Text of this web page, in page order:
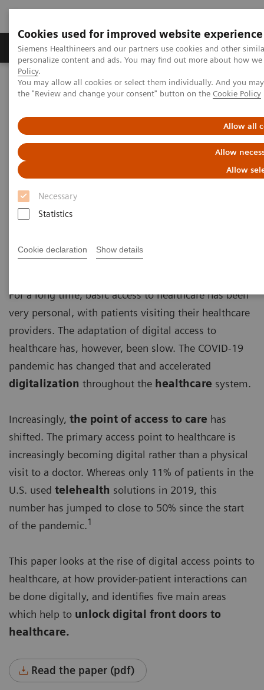
Cookies used for improved website experience
Siemens Healthineers and our partners use cookies and other
personalize content and ads. You may find out more about how
Policy.
You may allow all cookies or select them individually. And you
the "Review and change your consent" button on the Cookie Policy
Allow all
Allow
Allow
Necessary
Statistics
Cookie declaration Show details
Produkter og løsninger Support og
Home Insights
Insights Center
How digital tools are expanding access to healthcare
How digital tools are expanding
access to healthcare
Insights Series, issue 19: Unlocking the digital
front door
For a long time, basic access to healthcare has been
very personal, with patients visiting their healthcare
providers. The adaptation of digital access to
healthcare has, however, been slow. The COVID-19
pandemic has changed that and accelerated
digitalization throughout the healthcare system.
Increasingly, the point of access to care has
shifted. The primary access point to healthcare is
increasingly becoming digital rather than a physical
visit to a doctor. Whereas only 11% of patients in the
U.S. used telehealth solutions in 2019, this
number has jumped to close to 50% since the start
of the pandemic.1
This paper looks at the rise of digital access points to
healthcare, at how provider-patient interactions can
be done digitally, and identifies five main areas
which help to unlock digital front doors to
healthcare.
Read the paper (pdf)